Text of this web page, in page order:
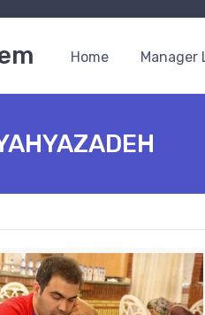
Home Manager